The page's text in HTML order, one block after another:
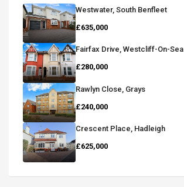
Westwater, South Benfleet
£635,000
Fairfax Drive, Westcliff-On-Sea
£280,000
Rawlyn Close, Grays
£240,000
Crescent Place, Hadleigh
£625,000